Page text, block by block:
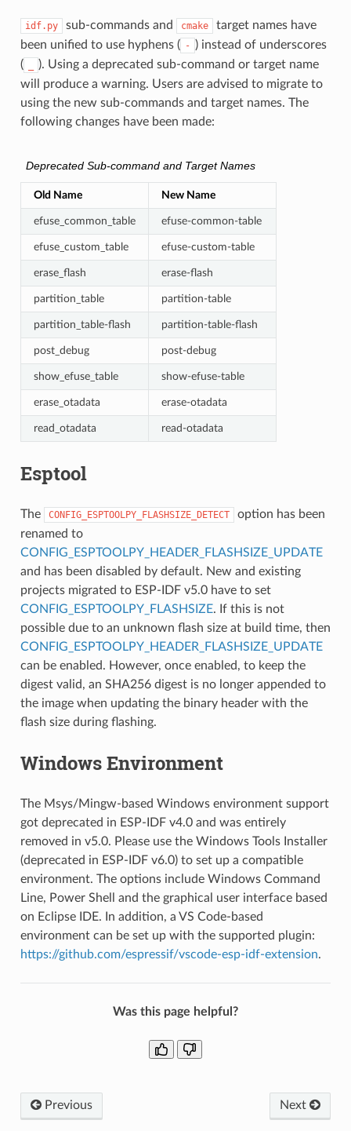
idf.py sub-commands and cmake
target names have
been unified to use hyphens ( - ) instead of underscores
(
). Using a deprecated sub-command or target name
will produce a warning. Users are advised to migrate to
using the new sub-commands and target names. The
following changes have been made:
Deprecated Sub-command and Target Names
Old Name New Name
efuse_common_table efuse-common-table
efuse_custom_table efuse-custom-table
erase_flash erase-flash
partition_table partition-table
partition_table-flash partition-table-flash
post_debug post-debug
show_efuse_table show-efuse-table
erase_otadata erase-otadata
read_otadata read-otadata
Esptool
The CONFIG_ESPTOOLPY_FLASHSIZE_DETECT
option has been
renamed to
CONFIG_ESPTOOLPY_HEADER_FLASHSIZE_UPDATE
and has been disabled by default. New and existing
projects migrated to ESP-IDF v5.0 have to set
CONFIG_ESPTOOLPY_FLASHSIZE. If this is not
possible due to an unknown flash size at build time, then
CONFIG_ESPTOOLPY_HEADER_FLASHSIZE_UPDATE
can be enabled. However, once enabled, to keep the
digest valid, an SHA256 digest is no longer appended to
the image when updating the binary header with the
flash size during flashing.
Windows Environment
The Msys/Mingw-based Windows environment support
got deprecated in ESP-IDF v4.0 and was entirely
removed in v5.0. Please use the Windows Tools Installer
(deprecated in ESP-IDF v6.0) to set up a compatible
environment. The options include Windows Command
Line, Power Shell and the graphical user interface based
on Eclipse IDE. In addition, a VS Code-based
environment can be set up with the supported plugin:
https://github.com/espressif/vscode-esp-idf-extension.
Was this page helpful?
Previous Next